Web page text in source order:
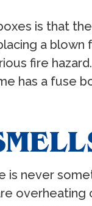
is that
a
fire
has a fuse
is never
overheating